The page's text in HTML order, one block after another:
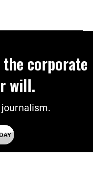
the corporate
will.